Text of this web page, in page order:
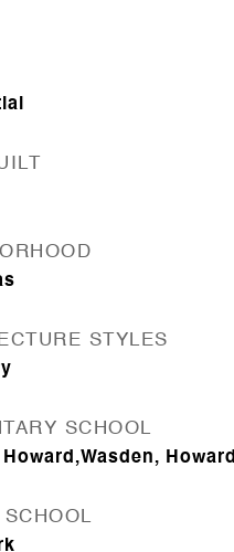
STYLES
SCHOOL
Howard